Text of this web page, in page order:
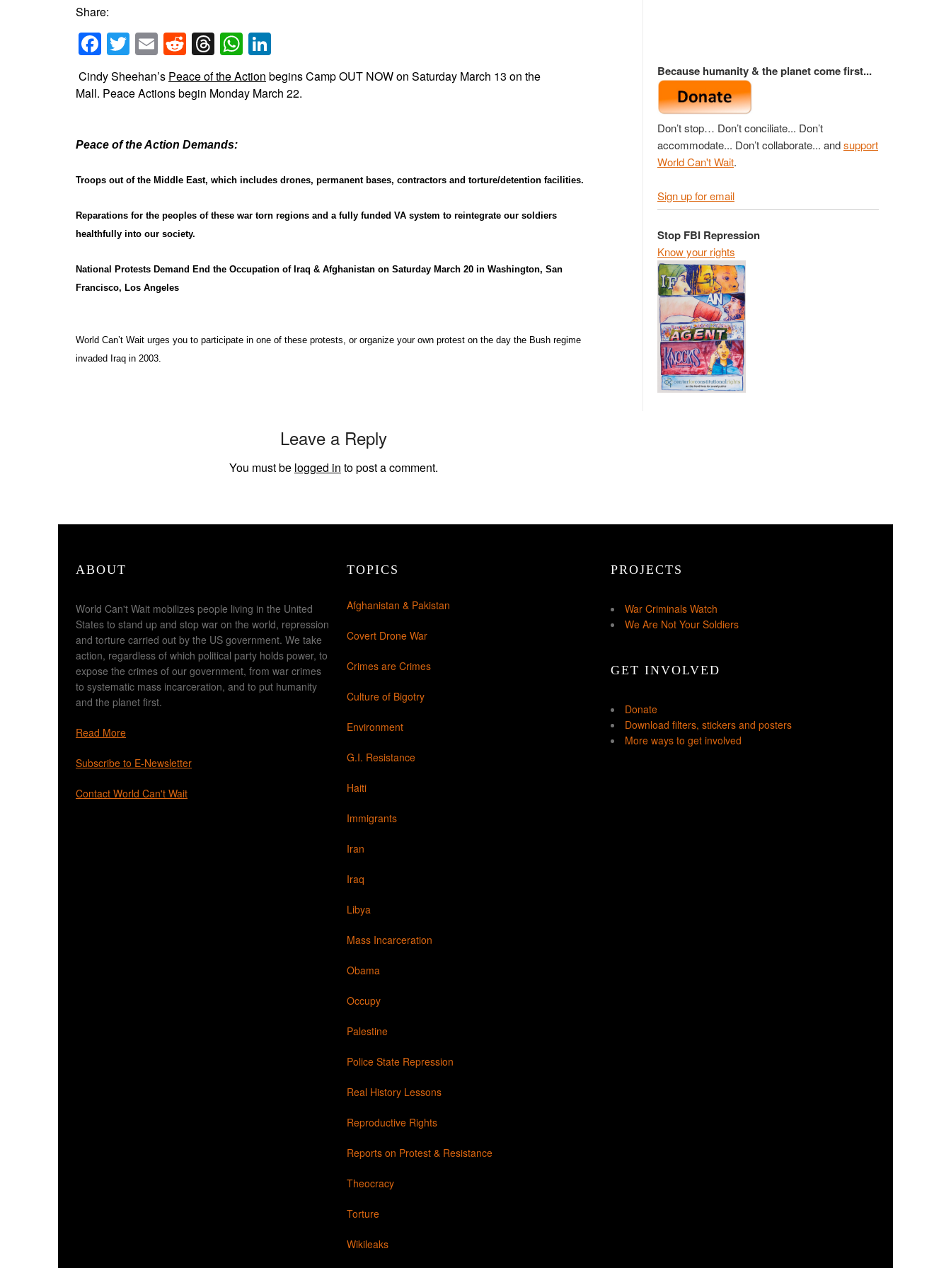
Share:
Facebook
Twitter
EmailReddit
Threads
WhatsApp
Cindy Sheehan’s Peace of the Action begins Camp OUT NOW on Saturday March 13 on the
Mall. Peace Actions begin Monday March 22.
Peace of the Action Demands:
Troops out of the Middle East, which includes drones, permanent bases, contractors and torture/detention facilities.
Reparations for the peoples of these war torn regions and a fully funded VA system to reintegrate our soldiers
healthfully into our society.
National Protests Demand End the Occupation of Iraq & Afghanistan on Saturday March 20 in Washington, San
Francisco, Los Angeles
World Can’t Wait urges you to participate in one of these protests, or organize your own protest on the day the Bush regime
invaded Iraq in 2003.
Leave a Reply
You must be logged in to post a comment.
Because humanity & the planet come first...
Don’t stop… Don’t conciliate... Don’t
accommodate... Don’t collaborate... andsupport
World Can't Wait.
Sign up for email
Stop FBI Repression
Know your rights
ABOUT
World Can't Wait mobilizes people living in the United
States to stand up and stop war on the world, repression
and torture carried out by the US government. We take
action, regardless of which political party holds power, to
expose the crimes of our government, from war crimes
to systematic mass incarceration, and to put humanity
and the planet first.
Read More
Subscribe to E-Newsletter
Contact World Can't Wait
TOPICS
Afghanistan & Pakistan
Covert Drone War
Crimes are Crimes
Culture of Bigotry
Environment
G.I. Resistance
Haiti
Immigrants
Iran
Iraq
Libya
Mass Incarceration
Obama
Occupy
Palestine
Police State Repression
Real History Lessons
Reproductive Rights
Reports on Protest & Resistance
Theocracy
Torture
Wikileaks
PROJECTS
War Criminals Watch
We Are Not Your Soldiers
GET INVOLVED
Donate
Download filters, stickers and posters
More ways to get involved